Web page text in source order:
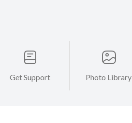
Get Support Photo Library